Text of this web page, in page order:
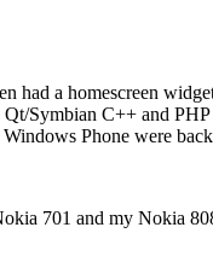
had a homescreen
Symbian C++ and
Phone were
701 and my Nokia